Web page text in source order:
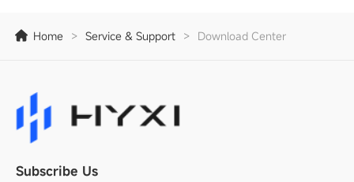
Home > Service & Support > Download Center
Subscribe Us